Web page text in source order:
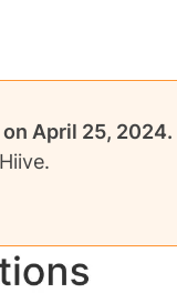
April 25, 2024.